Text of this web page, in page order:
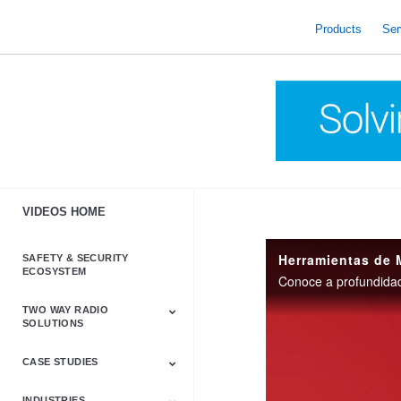
Products
VIDEOS HOME
SAFETY & SECURITY
ECOSYSTEM
TWO WAY RADIO
SOLUTIONS
Astro & APX
Barrett
Business &
LTE
Mototrbo
Radio Accessories
Talkabout
Tetra
CASE STUDIES
Herramientas de